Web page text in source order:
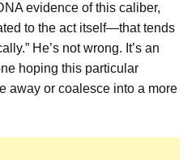
evidence of this caliber,
to the act itself—that tends
He’s not wrong. It’s an
hoping this particular
away or coalesce into a more